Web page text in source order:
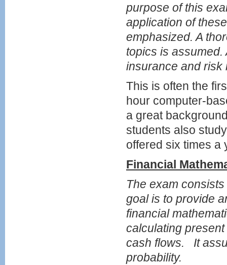
purpose of this
application of
emphasized. A
topics is
insurance and
This is often the
hour computer-
a great
students also
offered six times a
Financial
The exam
goal is to provide
financial
calculating
cash flows. It
probability.